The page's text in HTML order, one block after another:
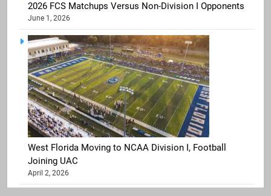
2026 FCS Matchups Versus Non-Division I Opponents
June 1, 2026
West Florida Moving to NCAA Division I, Football
Joining UAC
April 2, 2026